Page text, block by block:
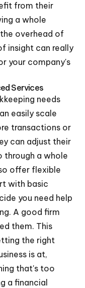
from their
a whole
overhead of
insight can really
your company's
Services
needs
easily scale
transactions or
can adjust their
through a whole
offer flexible
with basic
you need help
A good firm
them. This
the right
is at,
that's too
a financial